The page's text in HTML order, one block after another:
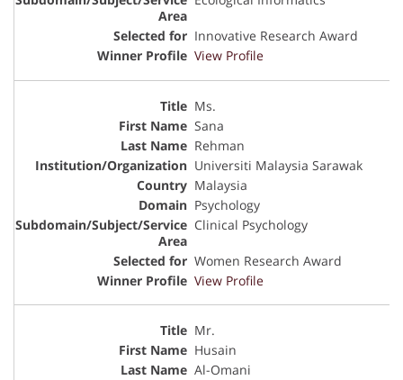
Innovative Research Award
View Profile
Ms.
Sana
Rehman
Universiti Malaysia Sarawak
Malaysia
Psychology
Clinical Psychology
Women Research Award
View Profile
Mr.
Husain
Al-Omani